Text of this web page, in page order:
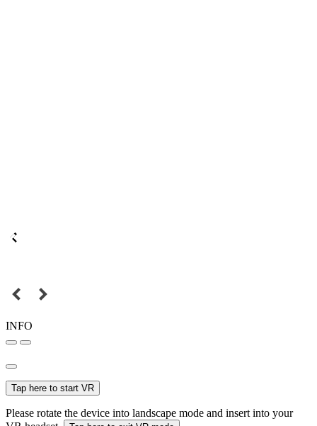
INFO
Tap here to start VR
Please rotate the device into landscape mode and insert into your